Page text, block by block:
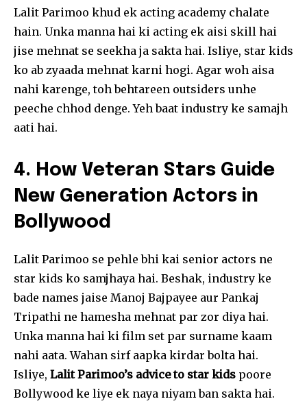
your privacy and won't spam your inbox. Your information is
safe with us.
32,111
Followers
Lalit Parimoo khud ek acting academy chalate
hain. Unka manna hai ki acting ek aisi skill hai
jise mehnat se seekha ja sakta hai. Isliye, star kids
ko ab zyaada mehnat karni hogi. Agar woh aisa
nahi karenge, toh behtareen outsiders unhe
peeche chhod denge. Yeh baat industry ke samajh
aati hai.
4. How Veteran Stars Guide
New Generation Actors in
Bollywood
Lalit Parimoo se pehle bhi kai senior actors ne
star kids ko samjhaya hai. Beshak, industry ke
bade names jaise Manoj Bajpayee aur Pankaj
Tripathi ne hamesha mehnat par zor diya hai.
Unka manna hai ki film set par surname kaam
nahi aata. Wahan sirf aapka kirdar bolta hai.
Isliye, Lalit Parimoo’s advice to star kids poore
Bollywood ke liye ek naya niyam ban sakta hai.